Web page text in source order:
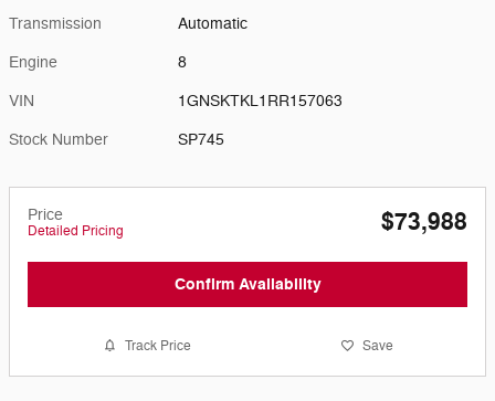
Transmission Automatic
Engine 8
VIN 1GNSKTKL1RR157063
Stock Number SP745
Price
Detailed Pricing $73,988
Confirm Availability
Track Price Save